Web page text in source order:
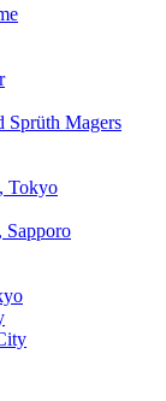
Sprüth Magers
Tokyo
Sapporo